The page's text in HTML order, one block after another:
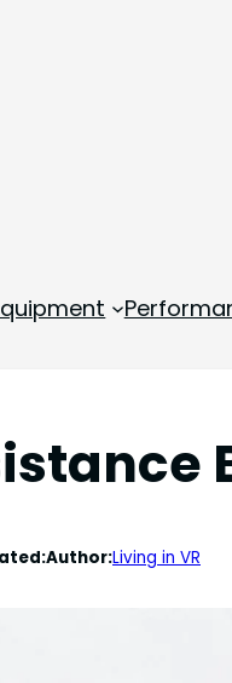
Author:Living in VR